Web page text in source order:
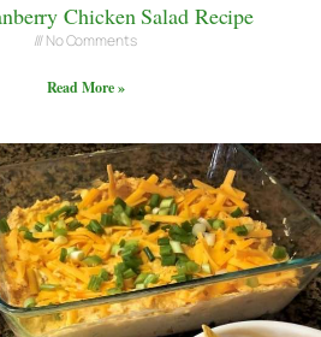
Chicken Salad Recipe
No Comments
Read More »